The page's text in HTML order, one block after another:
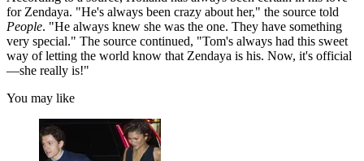
for Zendaya. "He's always been crazy about her," the source told
People. "He always knew she was the one. They have something
very special." The source continued, "Tom's always had this sweet
way of letting the world know that Zendaya is his. Now, it's official
—she really is!"
You may like